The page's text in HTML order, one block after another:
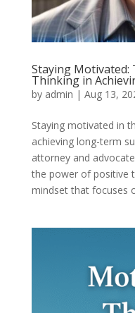
Staying Motivated:
Thinking in
by admin | Aug 13,
Staying motivated in
achieving long-term
attorney and
the power of positive
mindset that focuses